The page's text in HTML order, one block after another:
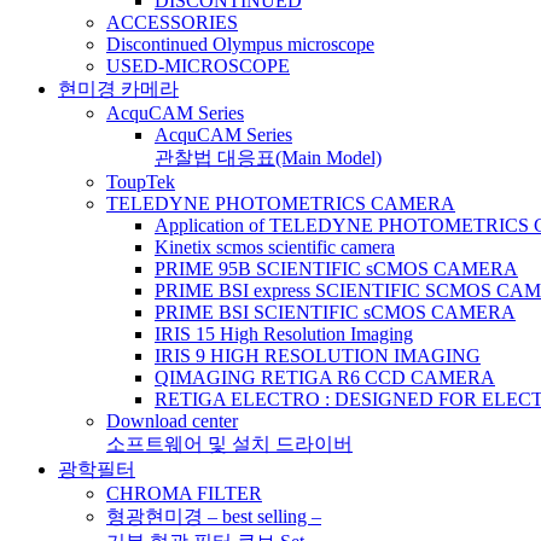
ACCESSORIES
Discontinued Olympus microscope
USED-MICROSCOPE
현미경 카메라
AcquCAM Series
AcquCAM Series
관찰법 대응표(Main Model)
ToupTek
TELEDYNE PHOTOMETRICS CAMERA
Application of TELEDYNE PHOTOMETRICS
Kinetix scmos scientific camera
PRIME 95B SCIENTIFIC sCMOS CAMERA
PRIME BSI express SCIENTIFIC SCMOS
PRIME BSI SCIENTIFIC sCMOS CAMERA
IRIS 15 High Resolution Imaging
IRIS 9 HIGH RESOLUTION IMAGING
QIMAGING RETIGA R6 CCD CAMERA
RETIGA ELECTRO : DESIGNED FOR
Download center
소프트웨어 및 설치 드라이버
광학필터
CHROMA FILTER
형광현미경 – best selling –